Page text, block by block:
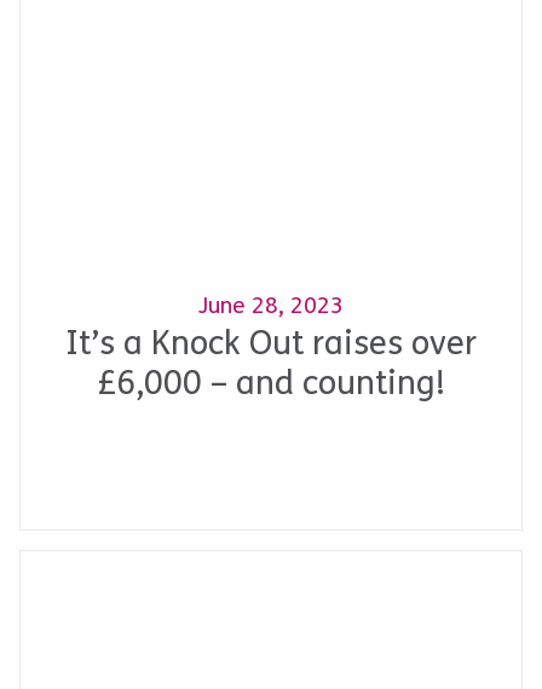
June 28, 2023
It’s a Knock Out raises over
£6,000 – and counting!